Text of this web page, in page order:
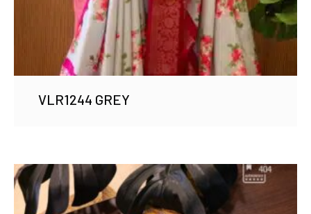
VLR1244 GREY